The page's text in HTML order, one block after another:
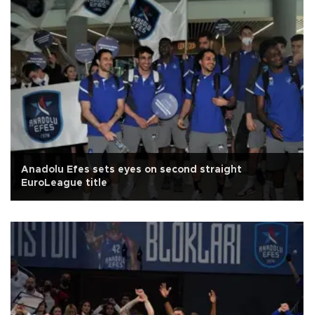
Anadolu Efes sets eyes on second straight
EuroLeague title